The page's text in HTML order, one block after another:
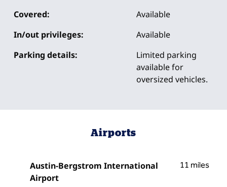
Covered:
Available
In/out privileges:
Available
Parking details:
Limited parking
available for
oversized vehicles.
Airports
Austin-Bergstrom International
Airport
11 miles